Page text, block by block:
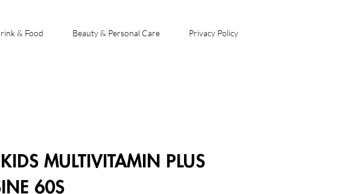
& Food Beauty & Personal Care Privacy Policy
MULTIVITAMIN PLUS
60S